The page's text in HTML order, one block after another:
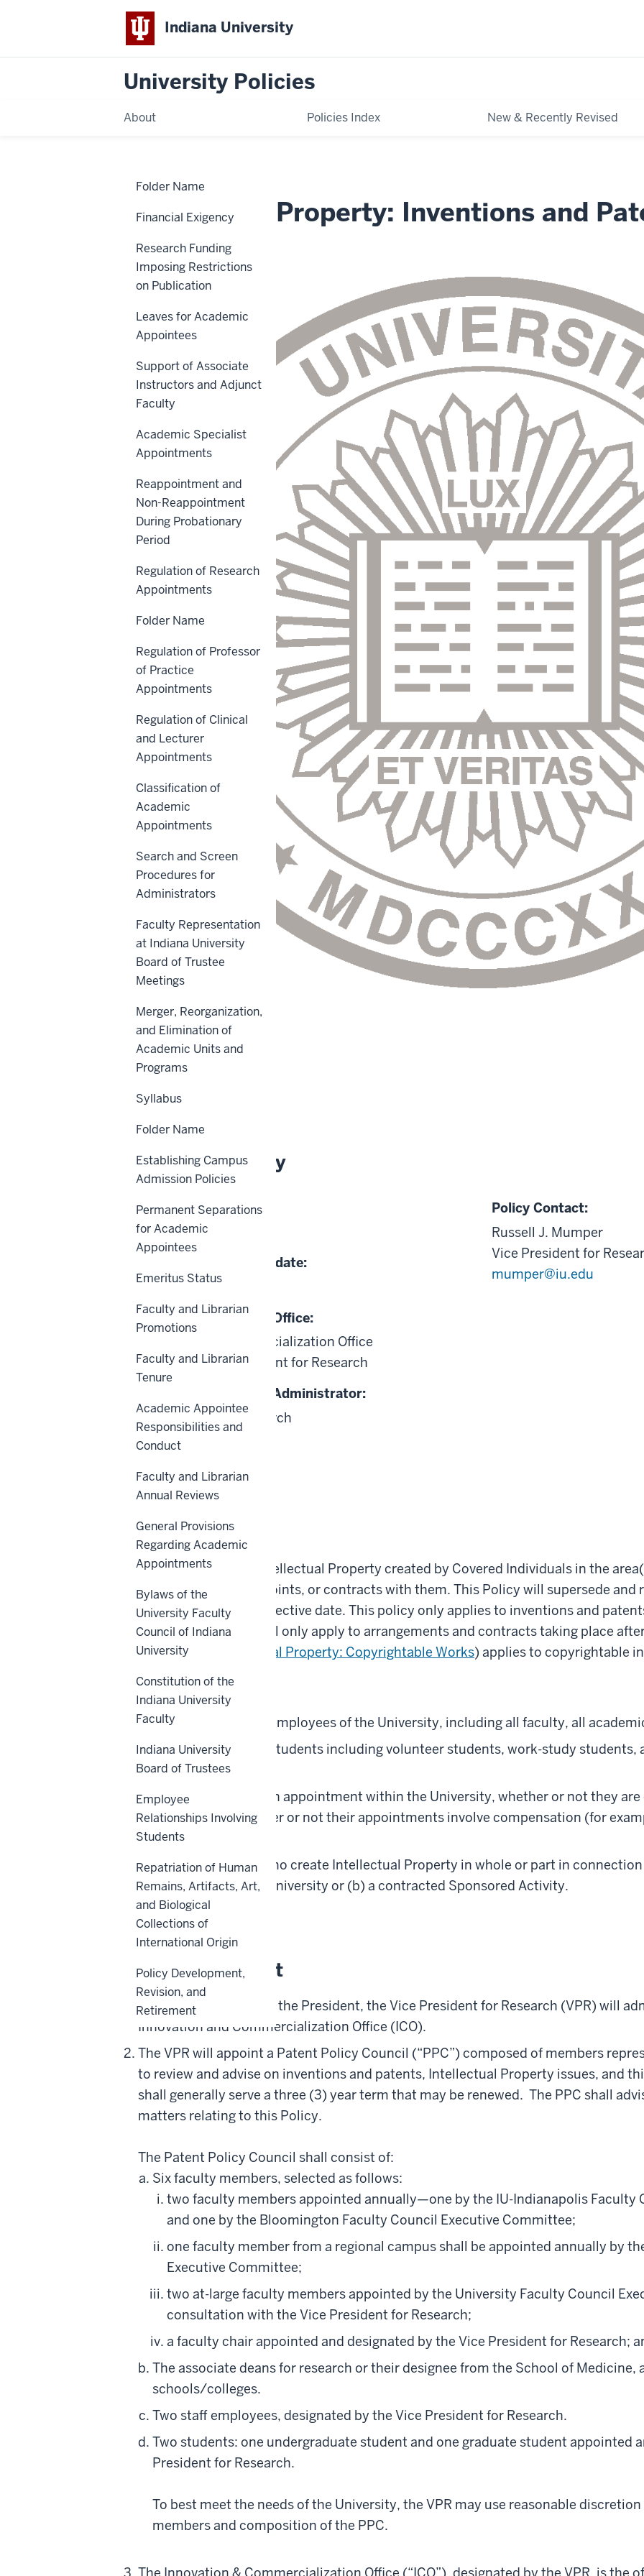
Indiana University
University Policies
About Policies Index New & Recently Revised
Property
Intellectual Property: Inventions and
UA-24
Scope
Policy Statement
History
About This Policy
Effective Date:
06-14-2024
Date of Last Review/Update:
06-14-2024
Responsible University Office:
Innovation and Commercialization Office
Office of the Vice President for Research
Responsible University Administrator:
Vice President for Research
Policy Contact:
Russell J. Mumper
Vice President for
mumper@iu.edu
Scope
This Policy applies to Intellectual Property created by Covered Individuals in the
University employs, appoints, or contracts with them. This Policy will supersede and
Property Policyat the effective date. This policy only applies to inventions and
rates and distribution will only apply to arrangements and contracts taking place
policy (UA-23, Intellectual Property: Copyrightable Works) applies to copyrightable
Covered Individuals are:
All full- and part-time employees of the University, including all faculty, all
All full- and part-time students including volunteer students, work-study students,
employees.
Individuals receiving an appointment within the University, whether or not they
employees and whether or not their appointments involve compensation (for
faculty and scholars).
All other individuals who create Intellectual Property in whole or part in
relationship with the University or (b) a contracted Sponsored Activity.
Back to top
Policy Statement
Through delegation by the President, the Vice President for Research (VPR) will
Innovation and Commercialization Office (ICO).
The VPR will appoint a Patent Policy Council (“PPC”) composed of members
to review and advise on inventions and patents, Intellectual Property issues, and
shall generally serve a three (3) year term that may be renewed. The PPC shall
matters relating to this Policy.
The Patent Policy Council shall consist of:
Six faculty members, selected as follows:
two faculty members appointed annually—one by the IU-Indianapolis Faculty
and one by the Bloomington Faculty Council Executive Committee;
one faculty member from a regional campus shall be appointed annually by
Executive Committee;
two at-large faculty members appointed by the University Faculty Council
consultation with the Vice President for Research;
a faculty chair appointed and designated by the Vice President for Research;
The associate deans for research or their designee from the School of Medicine,
schools/colleges.
Two staff employees, designated by the Vice President for Research.
Two students: one undergraduate student and one graduate student appointed
President for Research.
To best meet the needs of the University, the VPR may use reasonable
members and composition of the PPC.
The Innovation & Commercialization Office (“ICO”), designated by the VPR, is the
Folder Name
Financial Exigency
Research Funding
Imposing Restrictions
on Publication
Leaves for Academic
Appointees
Support of Associate
Instructors and Adjunct
Faculty
Academic Specialist
Appointments
Reappointment and
Non-Reappointment
During Probationary
Period
Regulation of Research
Appointments
Folder Name
Regulation of Professor
of Practice
Appointments
Regulation of Clinical
and Lecturer
Appointments
Classification of
Academic
Appointments
Search and Screen
Procedures for
Administrators
Faculty Representation
at Indiana University
Board of Trustee
Meetings
Merger, Reorganization,
and Elimination of
Academic Units and
Programs
Syllabus
Folder Name
Establishing Campus
Admission Policies
Permanent Separations
for Academic
Appointees
Emeritus Status
Faculty and Librarian
Promotions
Faculty and Librarian
Tenure
Academic Appointee
Responsibilities and
Conduct
Faculty and Librarian
Annual Reviews
General Provisions
Regarding Academic
Appointments
Bylaws of the
University Faculty
Council of Indiana
University
Constitution of the
Indiana University
Faculty
Indiana University
Board of Trustees
Employee
Relationships Involving
Students
Repatriation of Human
Remains, Artifacts, Art,
and Biological
Collections of
International Origin
Policy Development,
Revision, and
Retirement